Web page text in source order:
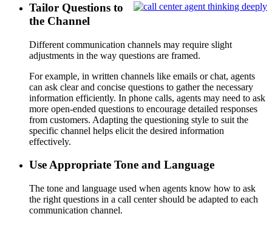
Tailor Questions to
the Channel
Different communication channels may require slight
adjustments in the way questions are framed.
For example, in written channels like emails or chat, agents
can ask clear and concise questions to gather the necessary
information efficiently. In phone calls, agents may need to ask
more open-ended questions to encourage detailed responses
from customers. Adapting the questioning style to suit the
specific channel helps elicit the desired information
effectively.
Use Appropriate Tone and Language
The tone and language used when agents know how to ask
the right questions in a call center should be adapted to each
communication channel.